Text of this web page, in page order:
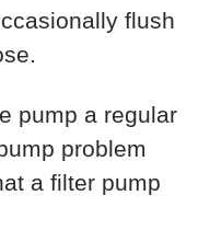
flush
pump a regular
problem
a filter pump